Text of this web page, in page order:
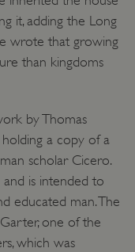
it, adding the Long
wrote that growing
than kingdoms
by Thomas
a copy of a
scholar Cicero.
is intended to
educated man. The
one of the
which was